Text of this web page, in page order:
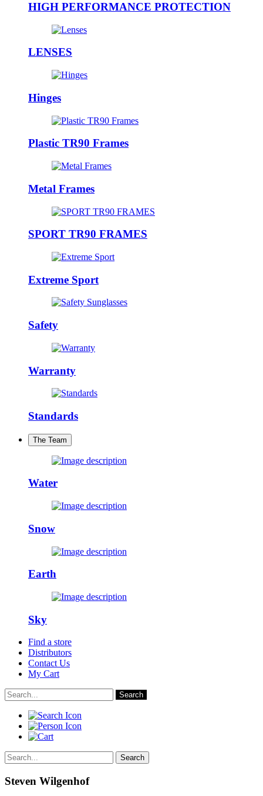
HIGH PERFORMANCE PROTECTION
LENSES
Hinges
Plastic TR90 Frames
Metal Frames
SPORT TR90 FRAMES
Extreme Sport
Safety
Warranty
Standards
The Team
Water
Snow
Earth
Sky
Find a store
Distributors
Contact Us
My Cart
Search
Search
Steven Wilgenhof